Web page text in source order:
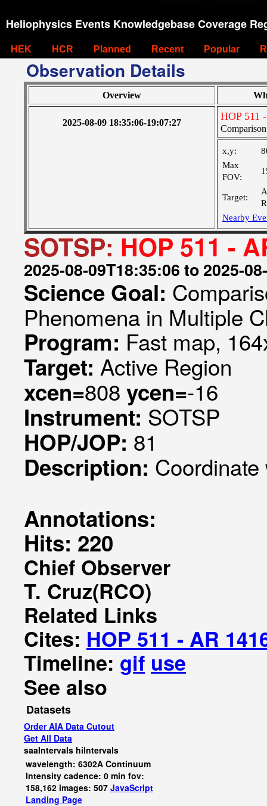
Heliophysics Events Knowledgebase Coverage
HEK HCR Planned Recent Popular
Observation Details
Overview
2025-08-09 18:35:06-19:07:27
HOP 511
x,y:
Max
FOV:
Target:
Nearby
SOTSP: HOP 511 -
2025-08-09T18:35:06 to 2025-
Science Goal:
Phenomena in Multiple
Program: Fast map,
Target: Active Region
xcen=808 ycen=-16
Instrument: SOTSP
HOP/JOP: 81
Description:
Annotations:
Hits: 220
Chief Observer
T. Cruz(RCO)
Related Links
Cites: HOP 511 - AR
Timeline: gif use
See also
Datasets
Order AIA Data Cutout
Get All Data
saaIntervals hiIntervals
wavelength: 6302A Continuum
Intensity cadence: 0 min fov:
158,162 images: 507 JavaScript
Landing Page